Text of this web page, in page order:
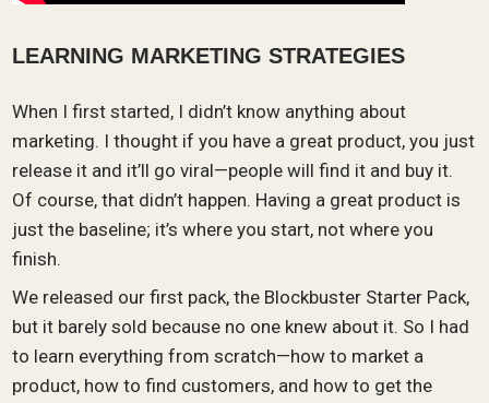
LEARNING MARKETING STRATEGIES
When I first started, I didn’t know anything about
marketing. I thought if you have a great product, you just
release it and it’ll go viral—people will find it and buy it.
Of course, that didn’t happen. Having a great product is
just the baseline; it’s where you start, not where you
finish.
We released our first pack, the Blockbuster Starter Pack,
but it barely sold because no one knew about it. So I had
to learn everything from scratch—how to market a
product, how to find customers, and how to get the